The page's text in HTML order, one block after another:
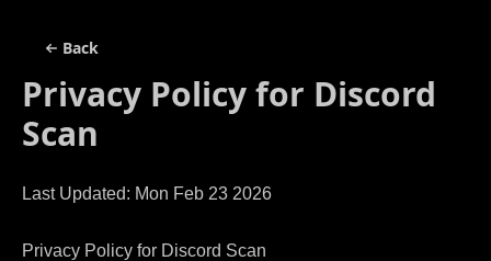
Back
Privacy Policy for Discord
Scan
Last Updated: Mon Feb 23 2026
Privacy Policy for Discord Scan